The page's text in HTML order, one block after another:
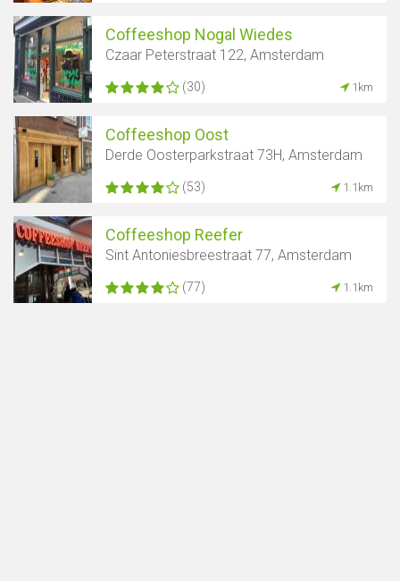
Coffeeshop Nogal Wiedes
Czaar Peterstraat 122, Amsterdam
(30) 1km
Coffeeshop Oost
Derde Oosterparkstraat 73H, Amsterdam
(53) 1.1km
Coffeeshop Reefer
Sint Antoniesbreestraat 77, Amsterdam
(77) 1.1km